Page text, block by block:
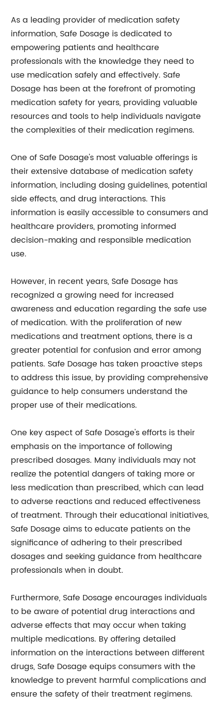
As a leading provider of medication safety
information, Safe Dosage is dedicated to
empowering patients and healthcare
professionals with the knowledge they need to
use medication safely and effectively. Safe
Dosage has been at the forefront of promoting
medication safety for years, providing valuable
resources and tools to help individuals navigate
the complexities of their medication regimens.
One of Safe Dosage's most valuable offerings is
their extensive database of medication safety
information, including dosing guidelines, potential
side effects, and drug interactions. This
information is easily accessible to consumers and
healthcare providers, promoting informed
decision-making and responsible medication
use.
However, in recent years, Safe Dosage has
recognized a growing need for increased
awareness and education regarding the safe use
of medication. With the proliferation of new
medications and treatment options, there is a
greater potential for confusion and error among
patients. Safe Dosage has taken proactive steps
to address this issue, by providing comprehensive
guidance to help consumers understand the
proper use of their medications.
One key aspect of Safe Dosage's efforts is their
emphasis on the importance of following
prescribed dosages. Many individuals may not
realize the potential dangers of taking more or
less medication than prescribed, which can lead
to adverse reactions and reduced effectiveness
of treatment. Through their educational initiatives,
Safe Dosage aims to educate patients on the
significance of adhering to their prescribed
dosages and seeking guidance from healthcare
professionals when in doubt.
Furthermore, Safe Dosage encourages individuals
to be aware of potential drug interactions and
adverse effects that may occur when taking
multiple medications. By offering detailed
information on the interactions between different
drugs, Safe Dosage equips consumers with the
knowledge to prevent harmful complications and
ensure the safety of their treatment regimens.